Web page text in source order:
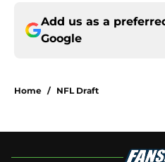
Add us as a
Google
Home / NFL Draft